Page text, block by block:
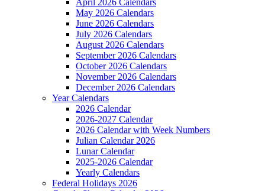
April 2026 Calendars
May 2026 Calendars
June 2026 Calendars
July 2026 Calendars
August 2026 Calendars
September 2026 Calendars
October 2026 Calendars
November 2026 Calendars
December 2026 Calendars
Year Calendars
2026 Calendar
2026-2027 Calendar
2026 Calendar with Week Numbers
Julian Calendar 2026
Lunar Calendar
2025-2026 Calendar
Yearly Calendars
Federal Holidays 2026